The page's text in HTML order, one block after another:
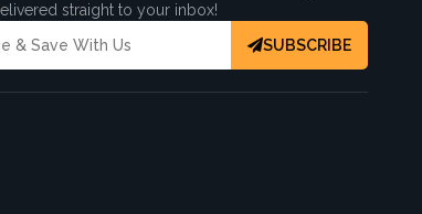
straight to your inbox!
SUBSCRIBE